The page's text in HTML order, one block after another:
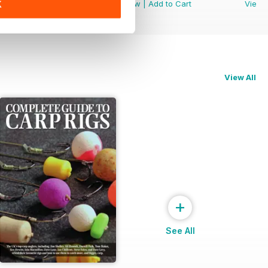
View
View
Add to Cart
View
View All
+
See All